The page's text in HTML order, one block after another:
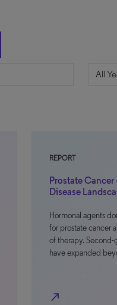
REPORT
Prostate Cancer
Disease
Hormonal agents
for prostate cancer
of therapy.
have expanded
north_east